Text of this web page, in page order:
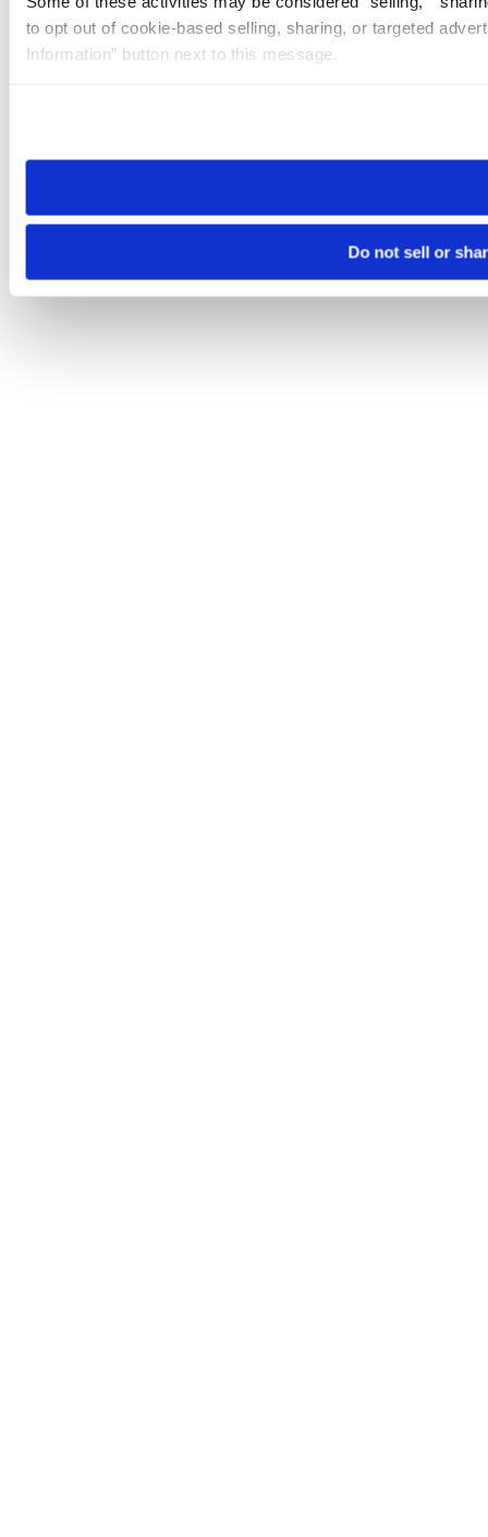
to opt out of cookie-based selling, sharing, or targeted
Information” button next to this message.
need to be set again.
Do not sell or